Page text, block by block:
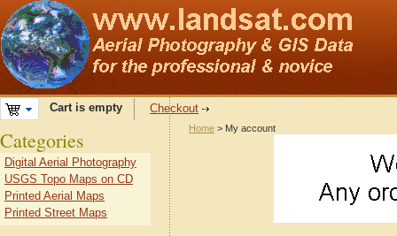
Cart is empty Checkout
Home > My account
Categories
Digital Aerial Photography
USGS Topo Maps on CD
Printed Aerial Maps
Printed Street Maps